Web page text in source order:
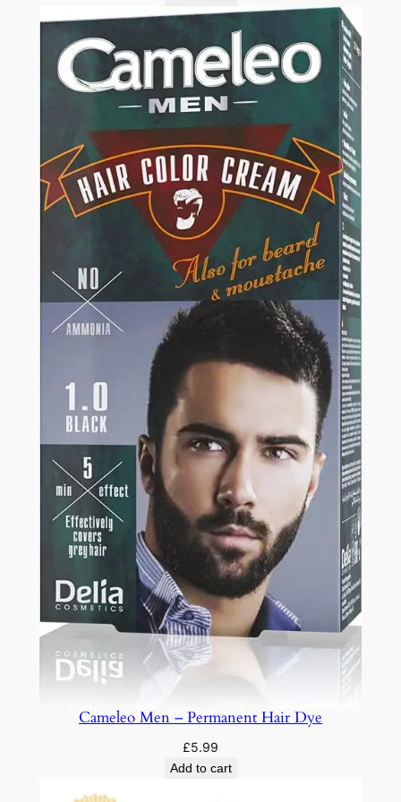
Cameleo Men – Permanent Hair Dye
£5.99
Add to cart